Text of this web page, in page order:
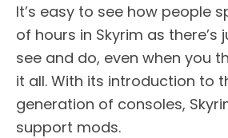
It’s easy to see how people
of hours in Skyrim as there’s
see and do, even when you
it all. With its introduction to
generation of consoles,
support mods.